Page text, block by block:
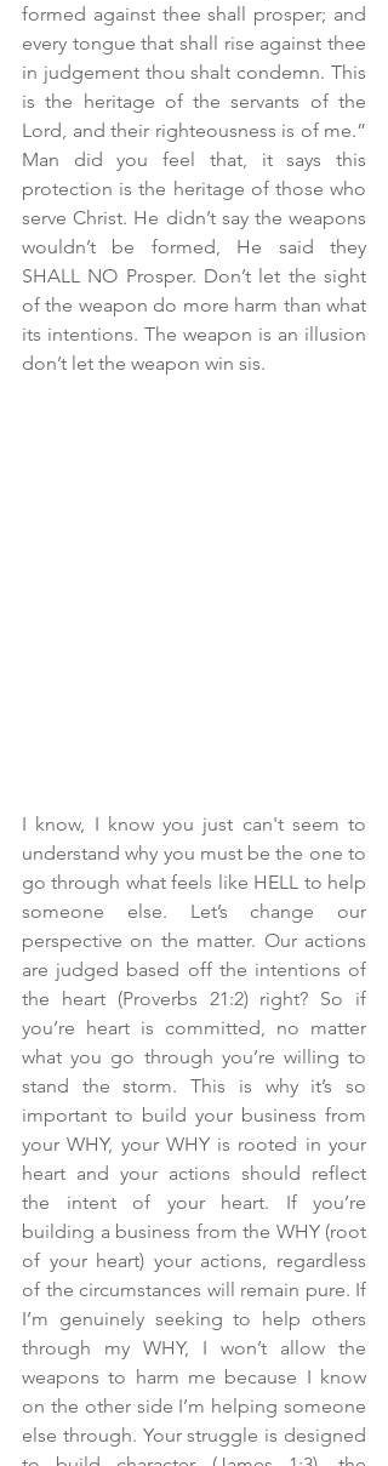
formed against thee shall prosper; and
every tongue that shall rise against thee
in judgement thou shalt condemn. This
is the heritage of the servants of the
Lord, and their righteousness is of me.”
Man did you feel that, it says this
protection is the heritage of those who
serve Christ. He didn’t say the weapons
wouldn’t be formed, He said they
SHALL NO Prosper. Don’t let the sight
of the weapon do more harm than what
its intentions. The weapon is an illusion
don’t let the weapon win sis.
I know, I know you just can't seem to
understand why you must be the one to
go through what feels like HELL to help
someone else. Let’s change our
perspective on the matter. Our actions
are judged based off the intentions of
the heart (Proverbs 21:2) right? So if
you’re heart is committed, no matter
what you go through you’re willing to
stand the storm. This is why it’s so
important to build your business from
your WHY, your WHY is rooted in your
heart and your actions should reflect
the intent of your heart. If you’re
building a business from the WHY (root
of your heart) your actions, regardless
of the circumstances will remain pure. If
I’m genuinely seeking to help others
through my WHY, I won’t allow the
weapons to harm me because I know
on the other side I’m helping someone
else through. Your struggle is designed